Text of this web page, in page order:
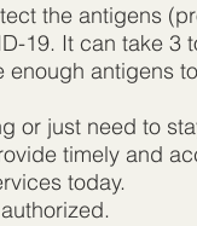
the antigens
19. It can take 3
enough antigens
or just need to
timely and
today.